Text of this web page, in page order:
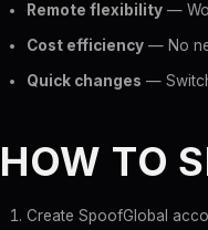
Remote flexibility —
Cost efficiency — No
Quick changes —
HOW TO
Create SpoofGlobal